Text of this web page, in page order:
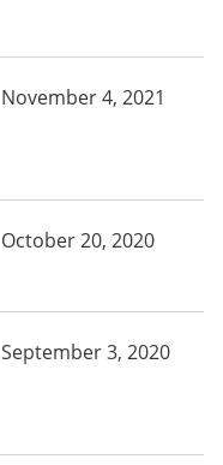
November 4, 2021
October 20, 2020
September 3, 2020